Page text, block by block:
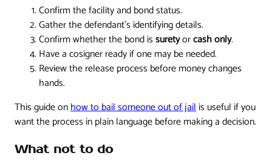
Confirm the facility and bond status.
Gather the defendant's identifying details.
Confirm whether the bond issuretyorcash only.
Have a cosigner ready if one may be needed.
Review the release process before money changes
hands.
This guide onhow to bail someone out of jailis useful if you
want the process in plain language before making a decision.
What not to do